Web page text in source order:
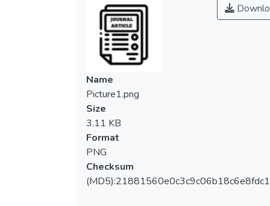
Name
Picture1.png
Size
3.11 KB
Format
PNG
Checksum